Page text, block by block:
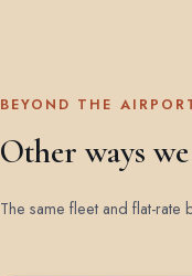
BEYOND THE
Other ways
The same fleet and flat-rate